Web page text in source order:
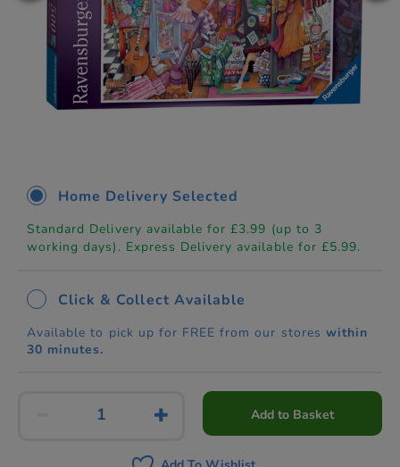
Home Delivery Selected
Standard Delivery available for £3.99 (up to 3
working days). Express Delivery available for £5.99.
Click & Collect Available
Available to pick up for FREE from our stores within
30 minutes.
Add to Basket